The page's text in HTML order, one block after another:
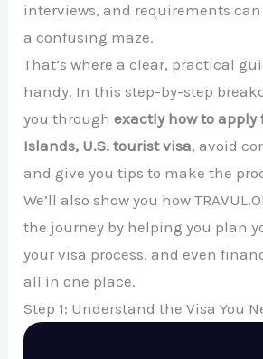
interviews, and requirements
a confusing maze.
That’s where a clear, practical
handy. In this step-by-step
you throughexactly how to apply
Islands, U.S. tourist visa, avoid
and give you tips to make the
We’ll also show you how
the journey by helping you plan
your visa process, and even
all in one place.
Step 1: Understand the Visa You